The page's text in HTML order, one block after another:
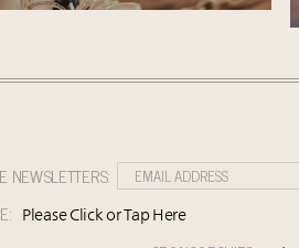
NEWSLETTERS:
Please Click or Tap Here